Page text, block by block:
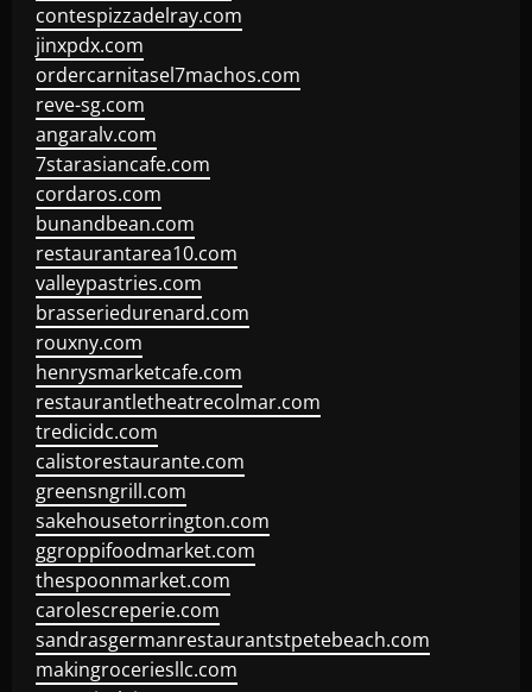
contespizzadelray.com
jinxpdx.com
ordercarnitasel7machos.com
reve-sg.com
angaralv.com
7starasiancafe.com
cordaros.com
bunandbean.com
restaurantarea10.com
valleypastries.com
brasseriedurenard.com
rouxny.com
henrysmarketcafe.com
restaurantletheatrecolmar.com
tredicidc.com
calistorestaurante.com
greensngrill.com
sakehousetorrington.com
ggroppifoodmarket.com
thespoonmarket.com
carolescreperie.com
sandrasgermanrestaurantstpetebeach.com
makingroceriesllc.com